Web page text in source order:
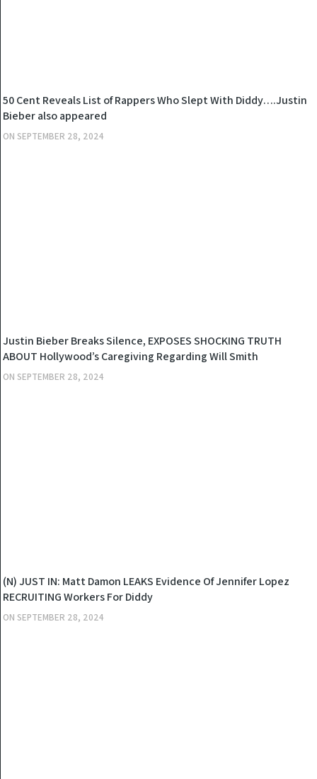
NEWS
50 Cent Reveals List of Rappers Who Slept With Diddy….Justin
Bieber also appeared
ONSEPTEMBER 28, 2024
Justin Bieber Breaks Silence, EXPOSES SHOCKING TRUTH
ABOUT Hollywood’s Caregiving Regarding Will Smith
ONSEPTEMBER 28, 2024
NEWS
(N) JUST IN: Matt Damon LEAKS Evidence Of Jennifer Lopez
RECRUITING Workers For Diddy
ONSEPTEMBER 28, 2024